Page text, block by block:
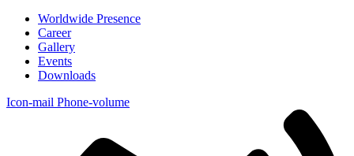
Worldwide Presence
Career
Gallery
Events
Downloads
Icon-mail Phone-volume